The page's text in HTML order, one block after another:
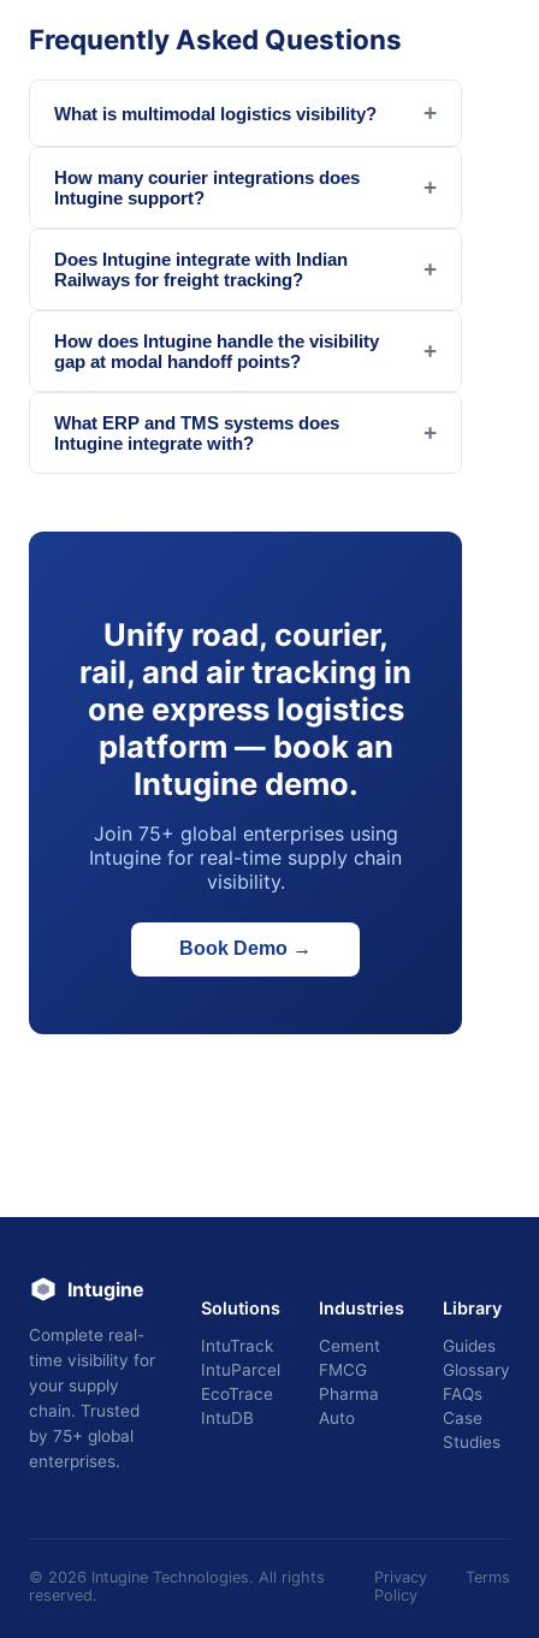
Frequently Asked Questions
What is multimodal logistics visibility? +
How many courier integrations does
Intugine support?
+
Does Intugine integrate with Indian
Railways for freight tracking?
+
How does Intugine handle the visibility
gap at modal handoff points?
+
What ERP and TMS systems does
Intugine integrate with?
+
Unify road, courier,
rail, and air tracking in
one express logistics
platform — book an
Intugine demo.
Join 75+ global enterprises using
Intugine for real-time supply chain
visibility.
Book Demo →
Intugine
Complete real-
time visibility for
your supply
chain. Trusted
by 75+ global
enterprises.
Solutions
IntuTrack
IntuParcel
EcoTrace
IntuDB
Industries
Cement
FMCG
Pharma
Auto
Library
Guides
Glossary
FAQs
Case
Studies
© 2026 Intugine Technologies. All rights
reserved.
Privacy
Policy
Terms